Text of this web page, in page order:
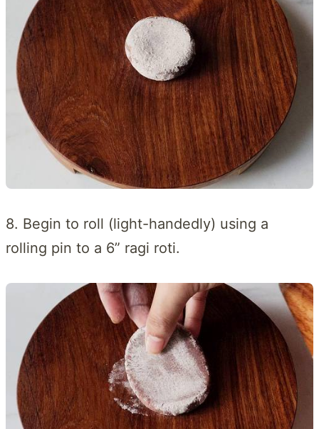
8. Begin to roll (light-handedly) using a
rolling pin to a 6” ragi roti.